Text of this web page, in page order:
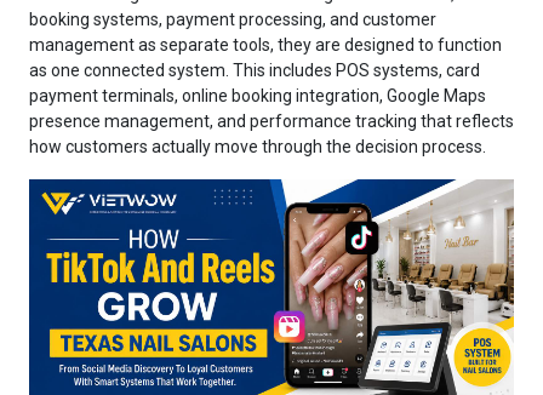
booking systems, payment processing, and customer
management as separate tools, they are designed to function
as one connected system. This includes POS systems, card
payment terminals, online booking integration, Google Maps
presence management, and performance tracking that reflects
how customers actually move through the decision process.